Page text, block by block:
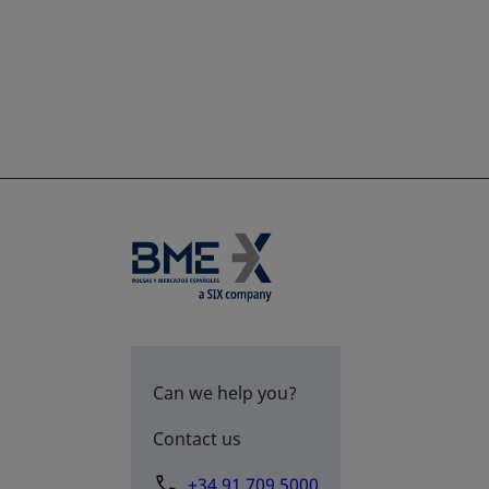
Can we help you?
Contact us